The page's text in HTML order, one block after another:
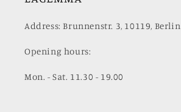
Address: Brunnenstr. 3, 10119, Berlin
Opening hours:
Mon. - Sat. 11.30 - 19.00